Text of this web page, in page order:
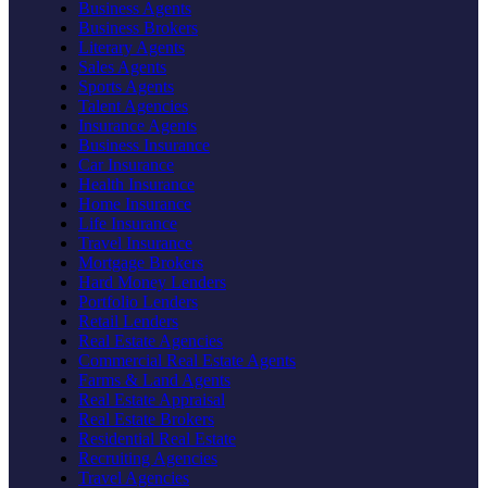
Business Agents
Business Brokers
Literary Agents
Sales Agents
Sports Agents
Talent Agencies
Insurance Agents
Business Insurance
Car Insurance
Health Insurance
Home Insurance
Life Insurance
Travel Insurance
Mortgage Brokers
Hard Money Lenders
Portfolio Lenders
Retail Lenders
Real Estate Agencies
Commercial Real Estate Agents
Farms & Land Agents
Real Estate Appraisal
Real Estate Brokers
Residential Real Estate
Recruiting Agencies
Travel Agencies